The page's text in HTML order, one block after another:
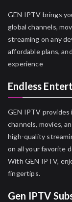
GEN IPTV brings
global channels,
streaming on any
affordable plans,
experience
Endless
GEN IPTV
channels, movies,
high-quality
on all your favorite
With GEN IPTV,
fingertips.
Gen IPTV